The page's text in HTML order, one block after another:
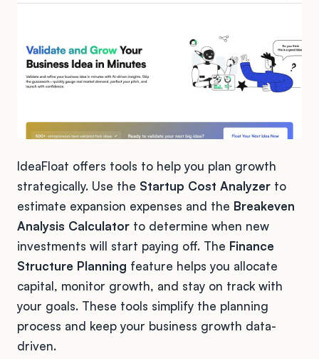
IdeaFloat offers tools to help you plan growth
strategically. Use the Startup Cost Analyzer to
estimate expansion expenses and the Breakeven
Analysis Calculator to determine when new
investments will start paying off. The Finance
Structure Planning feature helps you allocate
capital, monitor growth, and stay on track with
your goals. These tools simplify the planning
process and keep your business growth data-
driven.